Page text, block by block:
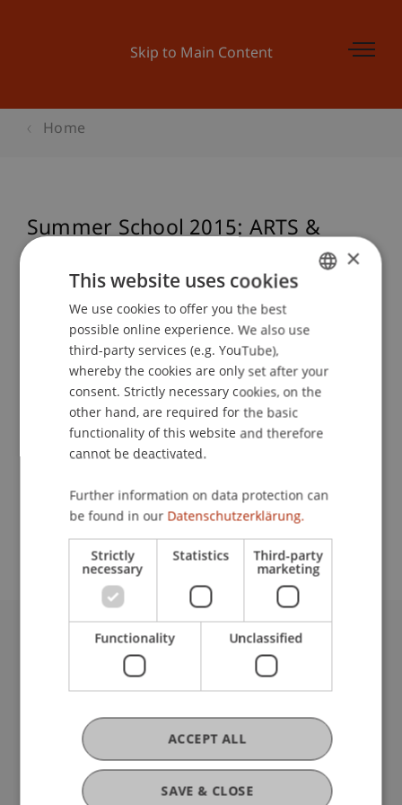
Skip to Main Content
Home
Summer School 2015: ARTS &
School or Professorship:
Study administration of Bachelor's degree
Event details
Contact
University Liechtenstein
Fürst-Franz-Josef-Strasse
9490 Vaduz
Liechtenstein
T +423 265 11 11
info@uni.li
Fußzeile Rechtliche Hinweise
Legal Resources
ENGLISH
×
This website uses cookies
We use cookies to offer you the best
possible online experience. We also use
third-party services (e.g. YouTube),
whereby the cookies are only set after your
consent. Strictly necessary cookies, on the
other hand, are required for the basic
functionality of this website and therefore
cannot be deactivated.
Further information on data protection can
be found in our Datenschutzerklärung.
Strictly
necessary
Statistics Third-party
marketing
Functionality Unclassified
SAVE & CLOSE
ACCEPT ALL